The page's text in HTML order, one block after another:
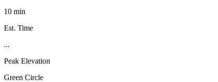
10 min
Est. Time
...
Peak Elevation
Green Circle